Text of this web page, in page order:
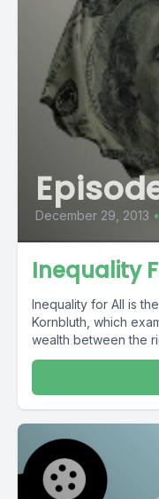
December 29, 2013 •
Inequality
Inequality for All is
Kornbluth, which
wealth between the